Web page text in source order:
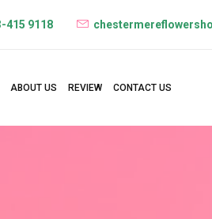
415 9118
ABOUT US REVIEW CONTACT US